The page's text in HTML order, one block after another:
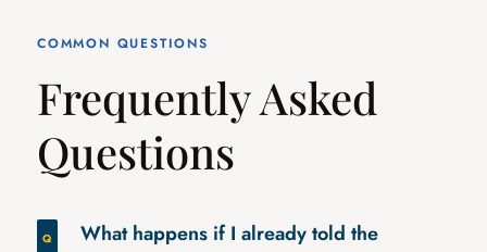
COMMON QUESTIONS
Frequently Asked
Questions
What happens if I already told the